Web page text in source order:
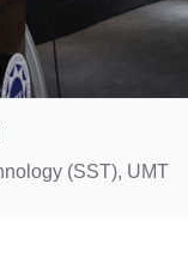
(SST), UMT